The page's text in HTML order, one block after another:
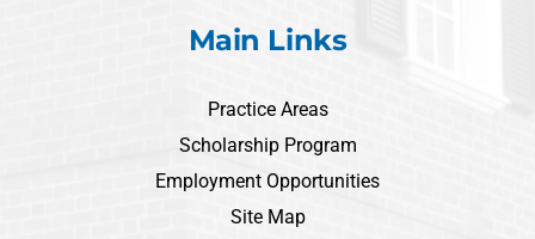
Main Links
Practice Areas
Scholarship Program
Employment Opportunities
Site Map